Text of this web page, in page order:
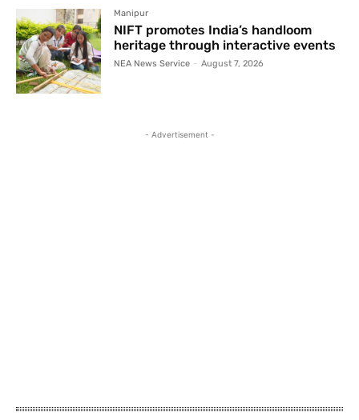
Manipur
NIFT promotes India’s handloom
heritage through interactive events
NEA News Service - August 7, 2026
- Advertisement -